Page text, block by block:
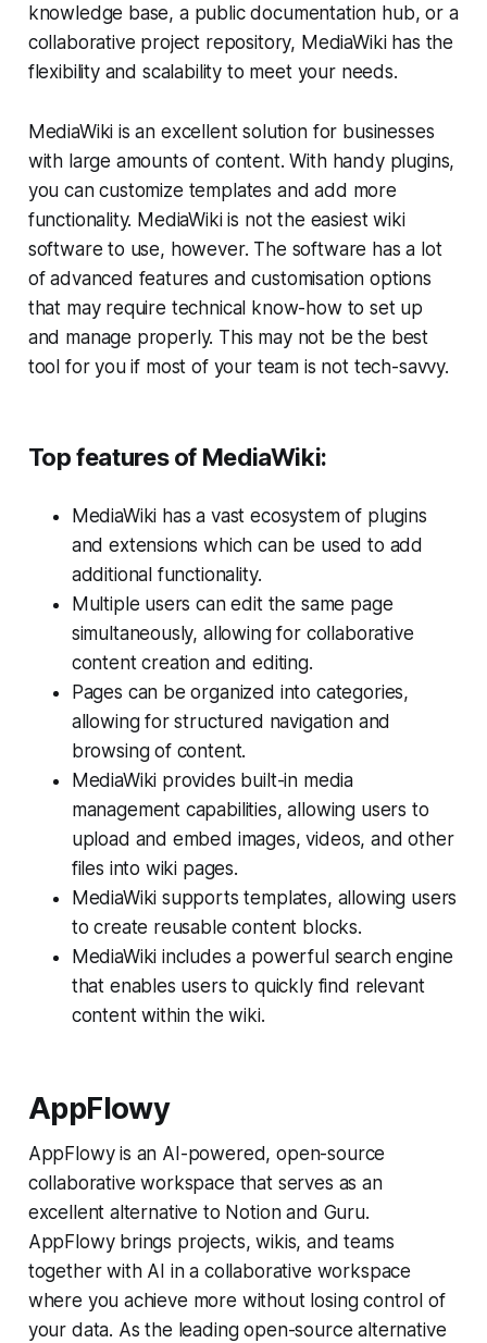
knowledge base, a public documentation hub, or a
collaborative project repository, MediaWiki has the
flexibility and scalability to meet your needs.
MediaWiki is an excellent solution for businesses
with large amounts of content. With handy plugins,
you can customize templates and add more
functionality. MediaWiki is not the easiest wiki
software to use, however. The software has a lot
of advanced features and customisation options
that may require technical know-how to set up
and manage properly. This may not be the best
tool for you if most of your team is not tech-savvy.
Top features of MediaWiki:
MediaWiki has a vast ecosystem of plugins
and extensions which can be used to add
additional functionality.
Multiple users can edit the same page
simultaneously, allowing for collaborative
content creation and editing.
Pages can be organized into categories,
allowing for structured navigation and
browsing of content.
MediaWiki provides built-in media
management capabilities, allowing users to
upload and embed images, videos, and other
files into wiki pages.
MediaWiki supports templates, allowing users
to create reusable content blocks.
MediaWiki includes a powerful search engine
that enables users to quickly find relevant
content within the wiki.
AppFlowy
AppFlowy is an AI-powered, open-source
collaborative workspace that serves as an
excellent alternative to Notion and Guru.
AppFlowy brings projects, wikis, and teams
together with AI in a collaborative workspace
where you achieve more without losing control of
your data. As the leading open-source alternative